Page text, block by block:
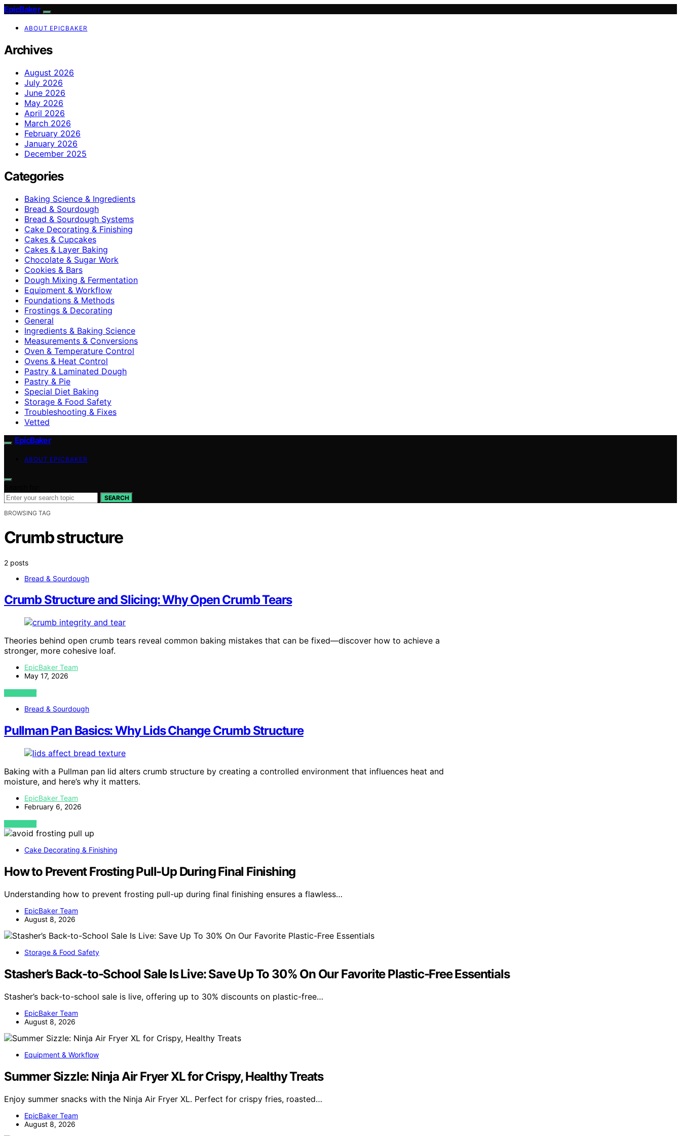
EpicBaker
ABOUT EPICBAKER
Archives
August 2026
July 2026
June 2026
May 2026
April 2026
March 2026
February 2026
January 2026
December 2025
Categories
Baking Science & Ingredients
Bread & Sourdough
Bread & Sourdough Systems
Cake Decorating & Finishing
Cakes & Cupcakes
Cakes & Layer Baking
Chocolate & Sugar Work
Cookies & Bars
Dough Mixing & Fermentation
Equipment & Workflow
Foundations & Methods
Frostings & Decorating
General
Ingredients & Baking Science
Measurements & Conversions
Oven & Temperature Control
Ovens & Heat Control
Pastry & Laminated Dough
Pastry & Pie
Special Diet Baking
Storage & Food Safety
Troubleshooting & Fixes
Vetted
EpicBaker
ABOUT EPICBAKER
SEARCH
BROWSING TAG
Crumb structure
2 posts
Bread & Sourdough
Crumb Structure and Slicing: Why Open Crumb Tears
Theories behind open crumb tears reveal common baking mistakes that can be fixed—discover how to achieve a
stronger, more cohesive loaf.
EpicBaker Team
May 17, 2026
VIEW POST
Bread & Sourdough
Pullman Pan Basics: Why Lids Change Crumb Structure
Baking with a Pullman pan lid alters crumb structure by creating a controlled environment that influences heat and
moisture, and here’s why it matters.
EpicBaker Team
February 6, 2026
VIEW POST
Cake Decorating & Finishing
How to Prevent Frosting Pull-Up During Final Finishing
Understanding how to prevent frosting pull-up during final finishing ensures a flawless…
EpicBaker Team
August 8, 2026
Storage & Food Safety
Stasher’s Back-to-School Sale Is Live: Save Up To 30% On Our Favorite Plastic-Free Essentials
Stasher’s back-to-school sale is live, offering up to 30% discounts on plastic-free…
EpicBaker Team
August 8, 2026
Equipment & Workflow
Summer Sizzle: Ninja Air Fryer XL for Crispy, Healthy Treats
Enjoy summer snacks with the Ninja Air Fryer XL. Perfect for crispy fries, roasted…
EpicBaker Team
August 8, 2026